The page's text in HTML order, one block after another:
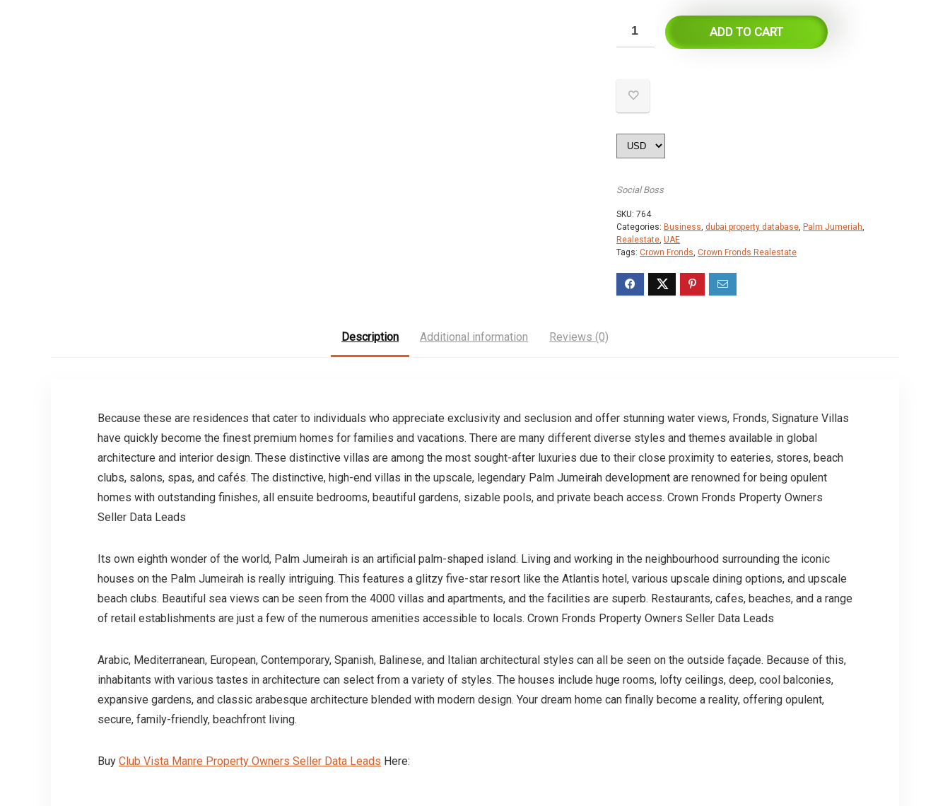
ADD TO CART
Social Boss
SKU: 764
Categories: Business, dubai property database, Palm Jumeriah,
Realestate, UAE
Tags: Crown Fronds, Crown Fronds Realestate
Description Additional information Reviews (0)
Because these are residences that cater to individuals who appreciate exclusivity and seclusion and offer stunning water views, Fronds, Signature Villas
have quickly become the finest premium homes for families and vacations. There are many different diverse styles and themes available in global
architecture and interior design. These distinctive villas are among the most sought-after luxuries due to their close proximity to eateries, stores, beach
clubs, salons, spas, and cafés. The distinctive, high-end villas in the upscale, legendary Palm Jumeirah development are renowned for being opulent
homes with outstanding finishes, all ensuite bedrooms, beautiful gardens, sizable pools, and private beach access. Crown Fronds Property Owners
Seller Data Leads
Its own eighth wonder of the world, Palm Jumeirah is an artificial palm-shaped island. Living and working in the neighbourhood surrounding the iconic
houses on the Palm Jumeirah is really intriguing. This features a glitzy five-star resort like the Atlantis hotel, various upscale dining options, and upscale
beach clubs. Beautiful sea views can be seen from the 4000 villas and apartments, and the facilities are superb. Restaurants, cafes, beaches, and a range
of retail establishments are just a few of the numerous amenities accessible to locals. Crown Fronds Property Owners Seller Data Leads
Arabic, Mediterranean, European, Contemporary, Spanish, Balinese, and Italian architectural styles can all be seen on the outside façade. Because of this,
inhabitants with various tastes in architecture can select from a variety of styles. The houses include huge rooms, lofty ceilings, deep, cool balconies,
expansive gardens, and classic arabesque architecture blended with modern design. Your dream home can finally become a reality, offering opulent,
secure, family-friendly, beachfront living.
Buy Club Vista Manre Property Owners Seller Data Leads Here: